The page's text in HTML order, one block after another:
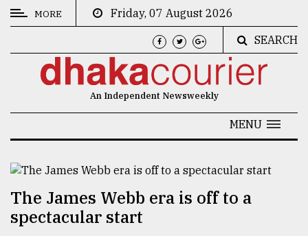
CATEGORIES
Culture
Technology
MORE
Friday, 07 August 2026
SEARCH
An Independent Newsweekly
MENU
The James Webb era is off to a
spectacular start